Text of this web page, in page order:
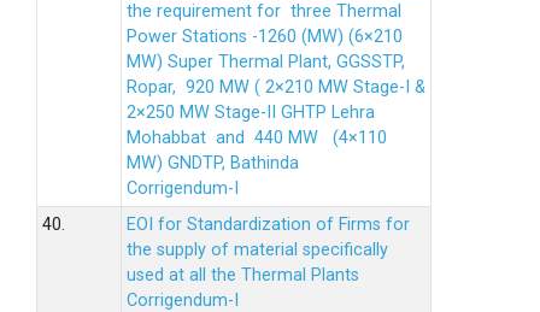
the requirement for three Thermal
Power Stations -1260 (MW) (6×210
MW) Super Thermal Plant, GGSSTP,
Ropar, 920 MW ( 2×210 MW Stage-I &
2×250 MW Stage-II GHTP Lehra
Mohabbat and 440 MW (4×110
MW) GNDTP, Bathinda
Corrigendum-I
40.
EOI for Standardization of Firms for
the supply of material specifically
used at all the Thermal Plants
Corrigendum-I